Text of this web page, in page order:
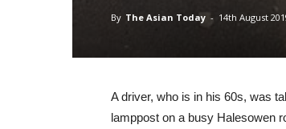
By The Asian Today - 14th August
A driver, who is in his 60s, was
lamppost on a busy Halesowen